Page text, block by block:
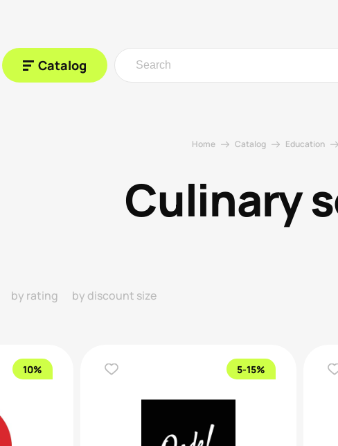
Catalog
Home Catalog Education
Culinary
by rating by discount size
10% 5-15%